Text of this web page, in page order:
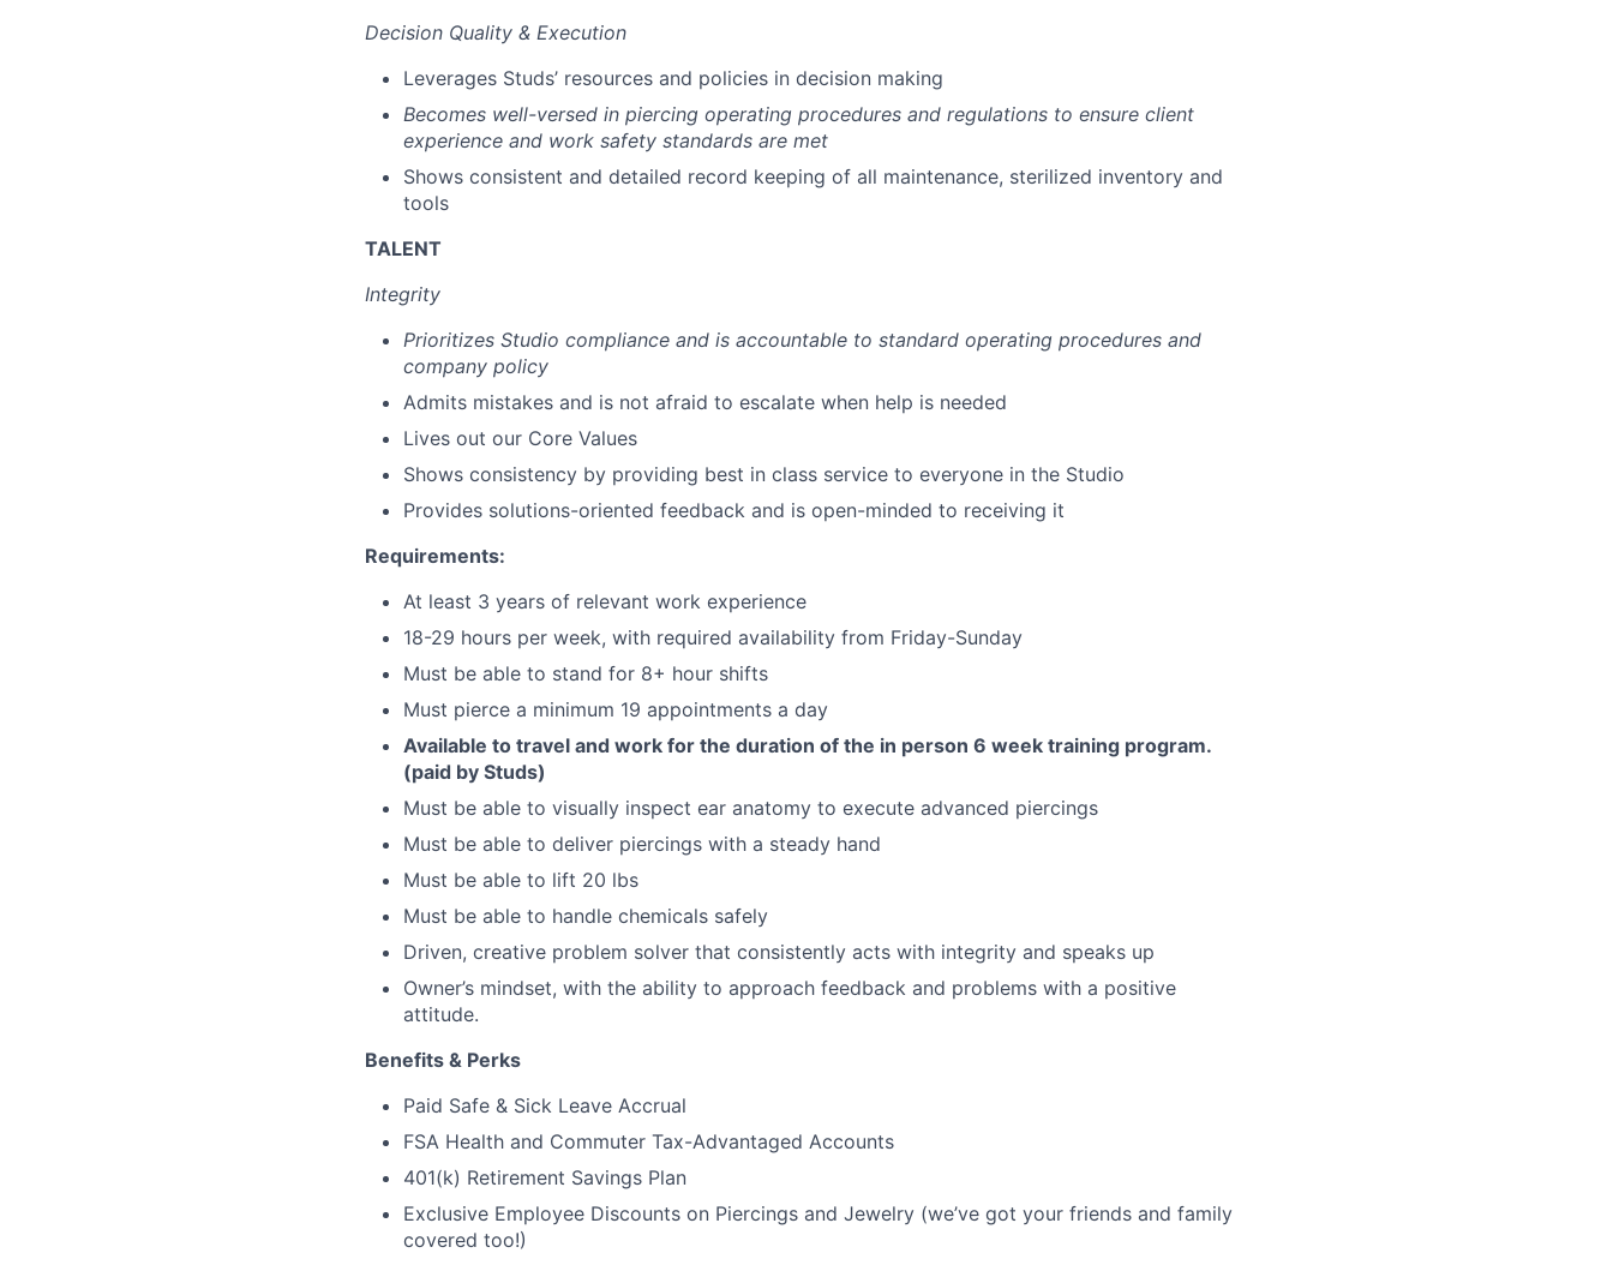
Decision Quality & Execution
Leverages Studs’ resources and policies in decision making
Becomes well-versed in piercing operating procedures and regulations to ensure client
experience and work safety standards are met
Shows consistent and detailed record keeping of all maintenance, sterilized inventory and
tools
TALENT
Integrity
Prioritizes Studio compliance and is accountable to standard operating procedures and
company policy
Admits mistakes and is not afraid to escalate when help is needed
Lives out our Core Values
Shows consistency by providing best in class service to everyone in the Studio
Provides solutions-oriented feedback and is open-minded to receiving it
Requirements:
At least 3 years of relevant work experience
18-29 hours per week, with required availability from Friday-Sunday
Must be able to stand for 8+ hour shifts
Must pierce a minimum 19 appointments a day
Available to travel and work for the duration of the in person 6 week training program.
(paid by Studs)
Must be able to visually inspect ear anatomy to execute advanced piercings
Must be able to deliver piercings with a steady hand
Must be able to lift 20 lbs
Must be able to handle chemicals safely
Driven, creative problem solver that consistently acts with integrity and speaks up
Owner’s mindset, with the ability to approach feedback and problems with a positive
attitude.
Benefits & Perks
Paid Safe & Sick Leave Accrual
FSA Health and Commuter Tax-Advantaged Accounts
401(k) Retirement Savings Plan
Exclusive Employee Discounts on Piercings and Jewelry (we’ve got your friends and family
covered too!)